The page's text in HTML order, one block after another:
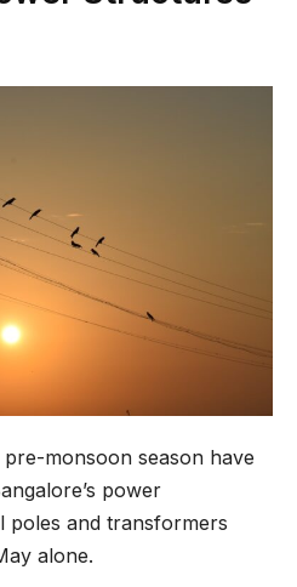
monsoon season have
power
poles and transformers
alone.